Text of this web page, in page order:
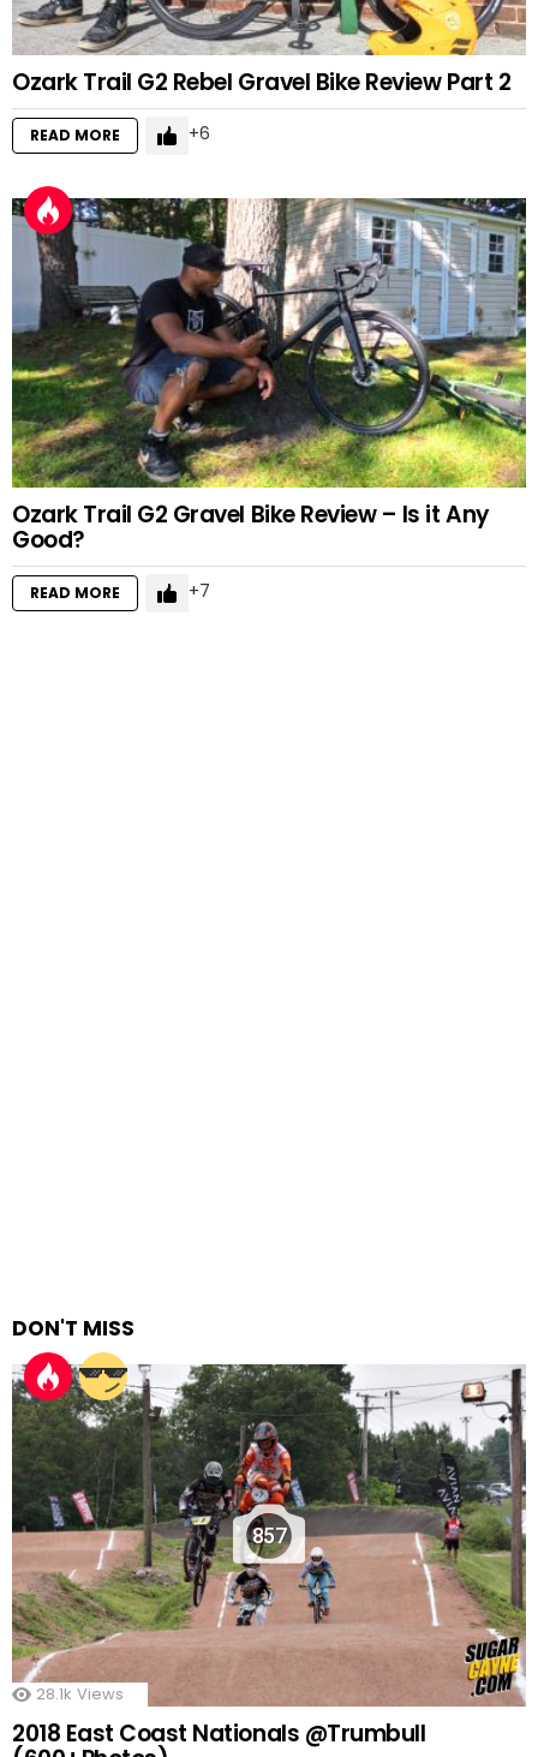
Ozark Trail G2 Rebel Gravel Bike Review Part 2
READ MORE 6
Ozark Trail G2 Gravel Bike Review – Is it Any
Good?
READ MORE 7
DON'T MISS
857
28.1k Views
2018 East Coast Nationals @Trumbull